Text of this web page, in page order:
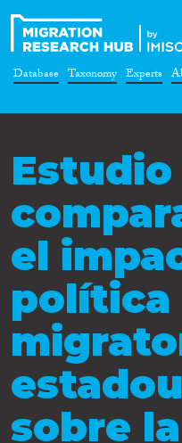
Database Taxonomy Experts
Estudio
el
política
sobre